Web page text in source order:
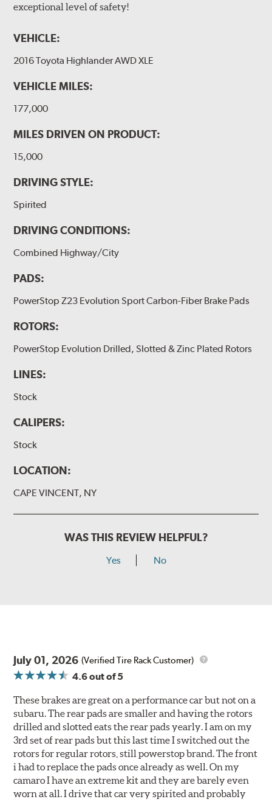
exceptional level of safety!
VEHICLE:
2016 Toyota Highlander AWD XLE
VEHICLE MILES:
177,000
MILES DRIVEN ON PRODUCT:
15,000
DRIVING STYLE:
Spirited
DRIVING CONDITIONS:
Combined Highway/City
PADS:
PowerStop Z23 Evolution Sport Carbon-Fiber Brake Pads
ROTORS:
PowerStop Evolution Drilled, Slotted & Zinc Plated Rotors
LINES:
Stock
CALIPERS:
Stock
LOCATION:
CAPE VINCENT, NY
WAS THIS REVIEW HELPFUL?
Yes No
July 01, 2026 (Verified Tire Rack Customer)
4.6out of 5
These brakes are great on a performance car but not on a
subaru. The rear pads are smaller and having the rotors
drilled and slotted eats the rear pads yearly. I am on my
3rd set of rear pads but this last time I switched out the
rotors for regular rotors, still powerstop brand. The front
i had to replace the pads once already as well. On my
camaro I have an extreme kit and they are barely even
worn at all. I drive that car very spirited and probably